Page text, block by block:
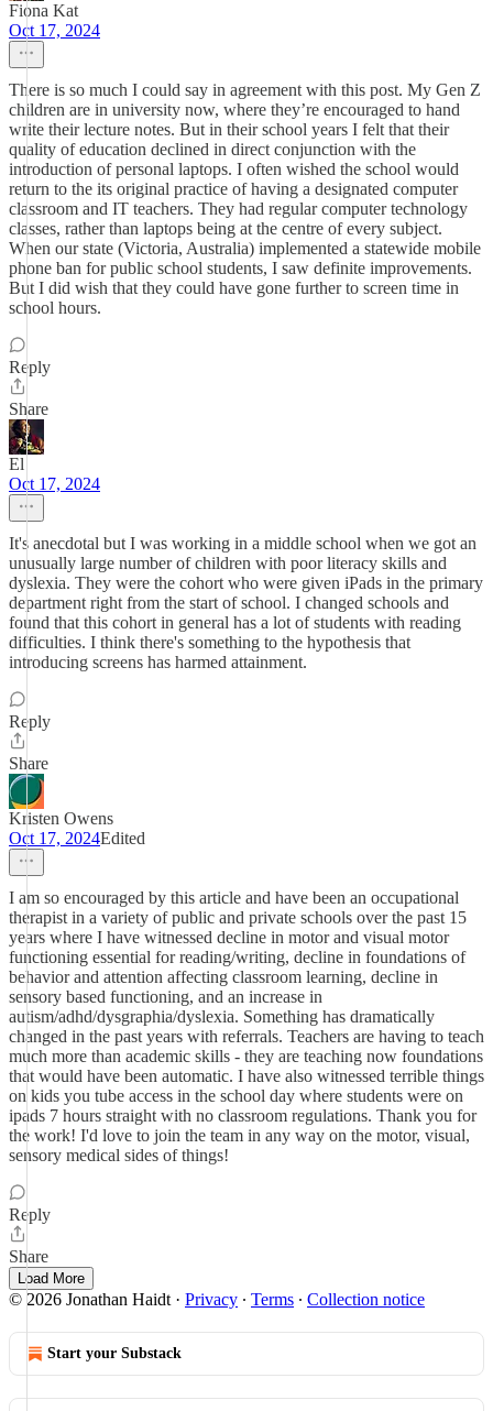
Fiona Kat
Oct 17, 2024
There is so much I could say in agreement with this post. My Gen Z
children are in university now, where they’re encouraged to hand
write their lecture notes. But in their school years I felt that their
quality of education declined in direct conjunction with the
introduction of personal laptops. I often wished the school would
return to the its original practice of having a designated computer
classroom and IT teachers. They had regular computer technology
classes, rather than laptops being at the centre of every subject.
When our state (Victoria, Australia) implemented a statewide mobile
phone ban for public school students, I saw definite improvements.
But I did wish that they could have gone further to screen time in
school hours.
Reply
Share
El
Oct 17, 2024
It's anecdotal but I was working in a middle school when we got an
unusually large number of children with poor literacy skills and
dyslexia. They were the cohort who were given iPads in the primary
department right from the start of school. I changed schools and
found that this cohort in general has a lot of students with reading
difficulties. I think there's something to the hypothesis that
introducing screens has harmed attainment.
Reply
Share
Kristen Owens
Oct 17, 2024Edited
I am so encouraged by this article and have been an occupational
therapist in a variety of public and private schools over the past 15
years where I have witnessed decline in motor and visual motor
functioning essential for reading/writing, decline in foundations of
behavior and attention affecting classroom learning, decline in
sensory based functioning, and an increase in
autism/adhd/dysgraphia/dyslexia. Something has dramatically
changed in the past years with referrals. Teachers are having to teach
much more than academic skills - they are teaching now foundations
that would have been automatic. I have also witnessed terrible things
on kids you tube access in the school day where students were on
ipads 7 hours straight with no classroom regulations. Thank you for
the work! I'd love to join the team in any way on the motor, visual,
sensory medical sides of things!
Reply
Share
Load More
© 2026 Jonathan Haidt · Privacy ∙ Terms ∙ Collection notice
Start your Substack